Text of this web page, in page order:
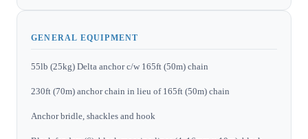
GENERAL EQUIPMENT
55lb (25kg) Delta anchor c/w 165ft (50m) chain
230ft (70m) anchor chain in lieu of 165ft (50m) chain
Anchor bridle, shackles and hook